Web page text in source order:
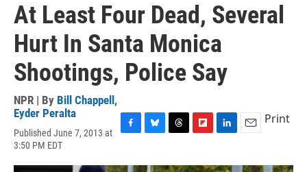
At Least Four Dead, Several
Hurt In Santa Monica
Shootings, Police Say
NPR | By Bill Chappell ,
Eyder Peralta
Published June 7, 2013 at
3:50 PM EDT
c
u
r
i
n
a
Print